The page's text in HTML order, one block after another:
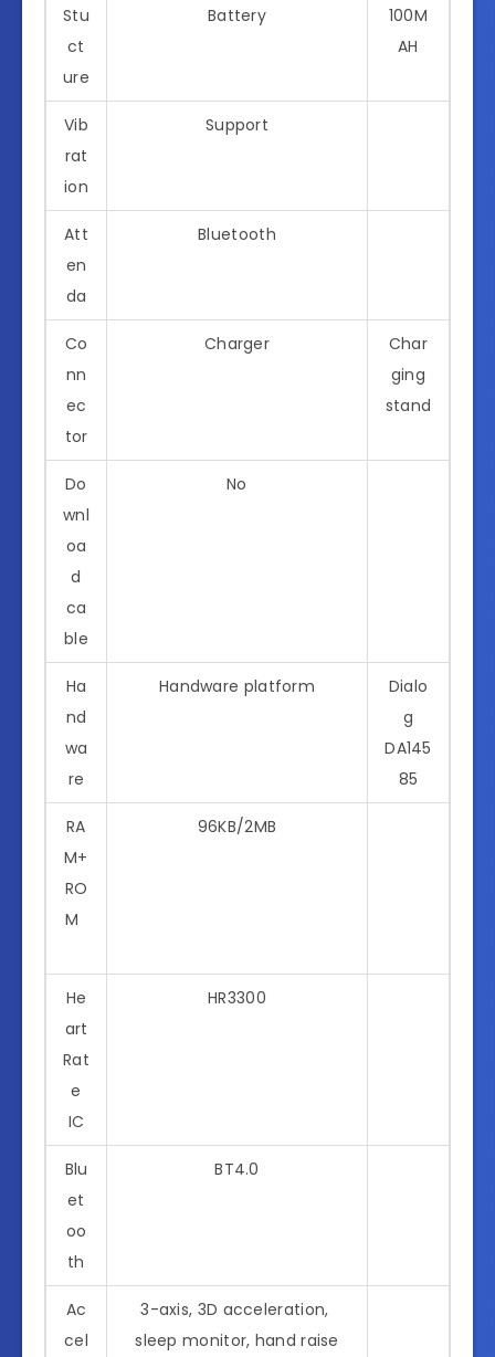
Stu
ct
ure
Battery
100M
AH
Vib
rat
ion
Support
Att
en
da
Bluetooth
Co
nn
ec
tor
Charger
Char
ging
stand
Do
wnl
oa
d
ca
ble
No
Ha
nd
wa
re
Handware platform
Dialo
g
DA145
85
RA
M+
RO
M
96KB/2MB
He
art
Rat
e
IC
HR3300
Blu
et
oo
th
BT4.0
Ac
cel
3-axis, 3D acceleration,
sleep monitor, hand raise